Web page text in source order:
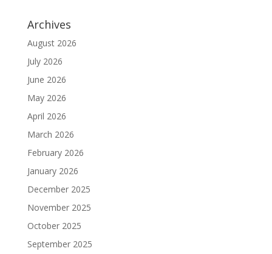
Archives
August 2026
July 2026
June 2026
May 2026
April 2026
March 2026
February 2026
January 2026
December 2025
November 2025
October 2025
September 2025